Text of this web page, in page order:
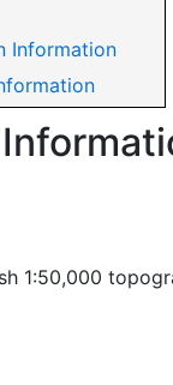
Information
1:50,000